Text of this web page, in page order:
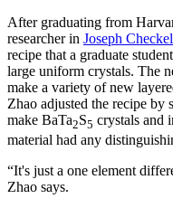
After graduating from
researcher in Joseph
recipe that a graduate
large uniform crystals. The
make a variety of new
Zhao adjusted the recipe
make BaTa2S5 crystals and
material had any
“It's just a one element
Zhao says.